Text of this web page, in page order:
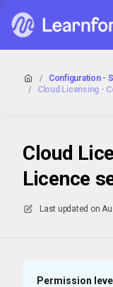
/ Configuration -
/
Cloud Licensing -
Cloud
Licence
Last updated on
Permission